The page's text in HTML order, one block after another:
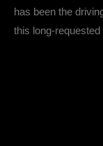
has been the
this long-